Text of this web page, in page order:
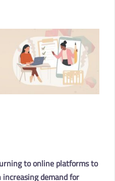
to online platforms to
demand for